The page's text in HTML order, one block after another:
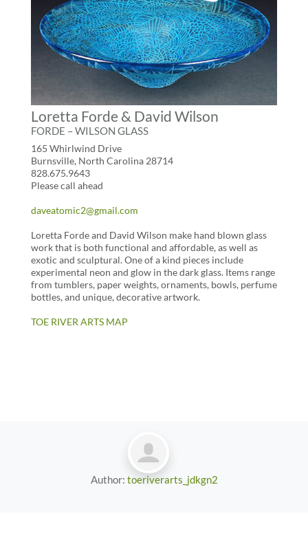
Loretta Forde & David Wilson
FORDE – WILSON GLASS
165 Whirlwind Drive
Burnsville, North Carolina 28714
828.675.9643
Please call ahead
daveatomic2@gmail.com
Loretta Forde and David Wilson make hand blown glass
work that is both functional and affordable, as well as
exotic and sculptural. One of a kind pieces include
experimental neon and glow in the dark glass. Items range
from tumblers, paper weights, ornaments, bowls, perfume
bottles, and unique, decorative artwork.
TOE RIVER ARTS MAP
Author: toeriverarts_jdkgn2